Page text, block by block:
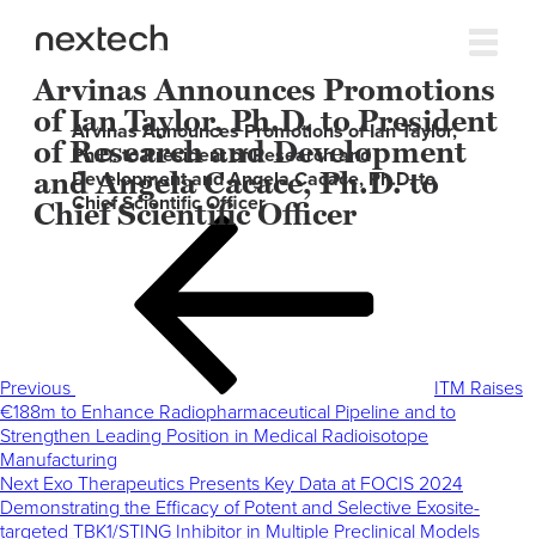
Arvinas Announces Promotions
of Ian Taylor, Ph.D. to President
of Research and Development
and Angela Cacace, Ph.D. to
Chief Scientific Officer
Arvinas Announces Promotions of Ian Taylor,
Ph.D. to President of Research and
Development and Angela Cacace, Ph.D. to
Chief Scientific Officer
Post
Previous
Previous
ITM Raises
€188m to Enhance Radiopharmaceutical Pipeline and to
Strengthen Leading Position in Medical Radioisotope
Manufacturing
Next
Post
Next Exo Therapeutics Presents Key Data at FOCIS 2024
Demonstrating the Efficacy of Potent and Selective Exosite-
targeted TBK1/STING Inhibitor in Multiple Preclinical Models